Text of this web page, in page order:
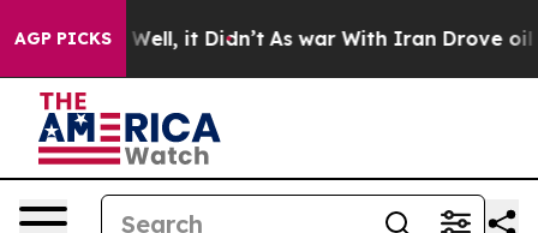
AGP PICKS
40%. Well, it Didn’t As war With Iran Drove oil